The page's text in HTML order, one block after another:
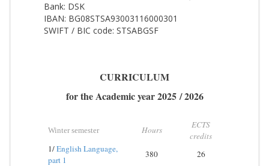
Bank: DSK
IBAN: BG08STSA93003116000301
SWIFT / BIC code: STSABGSF
CURRICULUM
for the Academic year2025 /2026
Winter semester Hours
ECTS
credits
1/English Language,
part 1
380
26